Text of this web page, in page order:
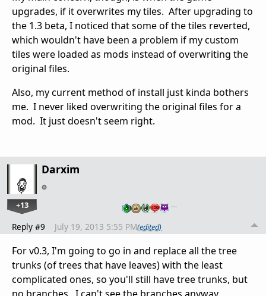
upgrades, if it overwrites my tiles. After upgrading to
the 1.3 beta, I noticed that some of the tiles reverted,
which wouldn't have been a problem if my custom
tiles were loaded as mods instead of overwriting the
original files.
Also, my current method of install just kinda bothers
me. I never liked overwriting the original files for a
mod. It just doesn't seem right.
Darxim
+13 …
Reply #9 July 19, 2013 5:55 PM(edited)
For v0.3, I'm going to go in and replace all the tree
trunks (of trees that have leaves) with the least
complicated ones, so you'll still have tree trunks, but